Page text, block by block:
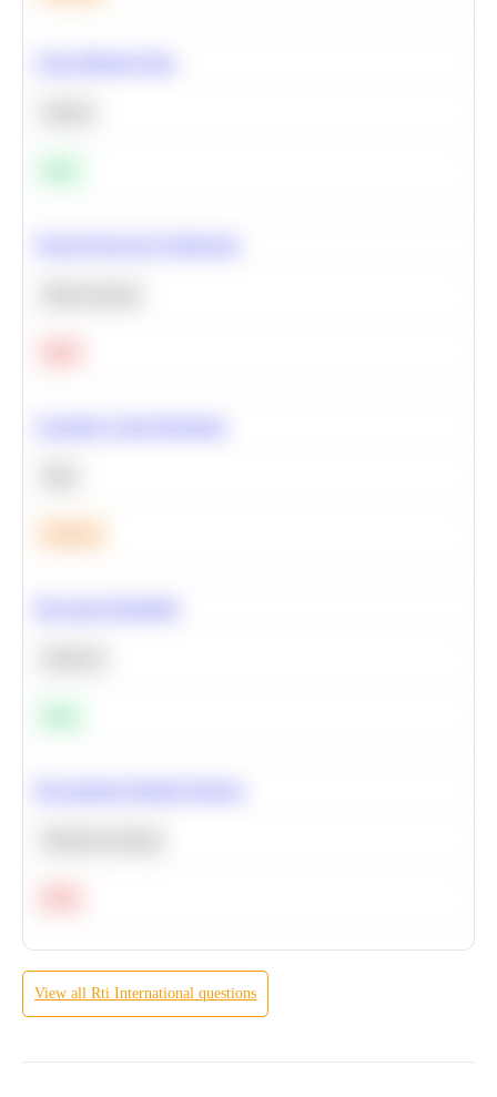
View all Rti International questions